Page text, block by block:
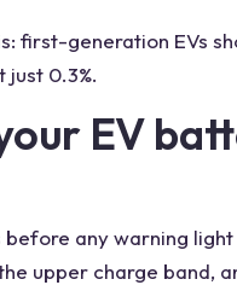
first-generation EVs
just 0.3%.
EV
any warning
upper charge band,